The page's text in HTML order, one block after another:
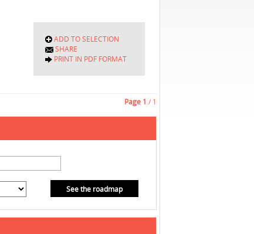
ADD TO SELECTION
SHARE
PRINT IN PDF FORMAT
Page 1 / 1
See the roadmap